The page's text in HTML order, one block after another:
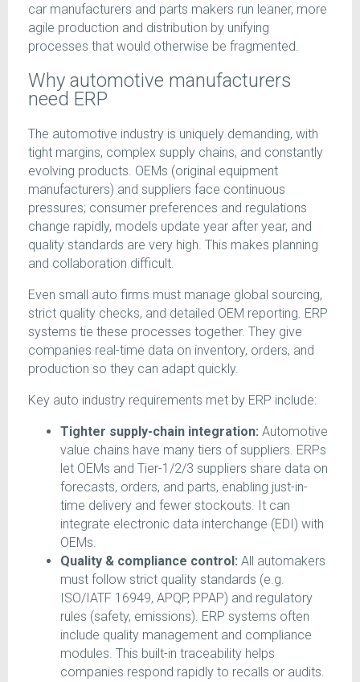
car manufacturers and parts makers run leaner, more
agile production and distribution by unifying
processes that would otherwise be fragmented.
Why automotive manufacturers
need ERP
The automotive industry is uniquely demanding, with
tight margins, complex supply chains, and constantly
evolving products. OEMs (original equipment
manufacturers) and suppliers face continuous
pressures; consumer preferences and regulations
change rapidly, models update year after year, and
quality standards are very high. This makes planning
and collaboration difficult.
Even small auto firms must manage global sourcing,
strict quality checks, and detailed OEM reporting. ERP
systems tie these processes together. They give
companies real-time data on inventory, orders, and
production so they can adapt quickly.
Key auto industry requirements met by ERP include:
Tighter supply-chain integration: Automotive
value chains have many tiers of suppliers. ERPs
let OEMs and Tier-1/2/3 suppliers share data on
forecasts, orders, and parts, enabling just-in-
time delivery and fewer stockouts. It can
integrate electronic data interchange (EDI) with
OEMs.
Quality & compliance control: All automakers
must follow strict quality standards (e.g.
ISO/IATF 16949, APQP, PPAP) and regulatory
rules (safety, emissions). ERP systems often
include quality management and compliance
modules. This built-in traceability helps
companies respond rapidly to recalls or audits.